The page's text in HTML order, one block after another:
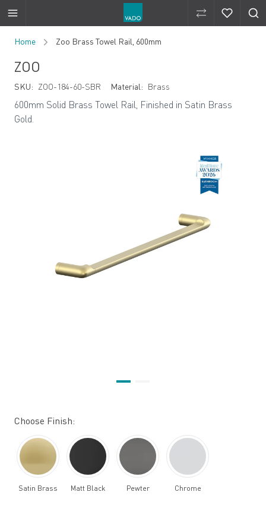
Compare
Home Zoo Brass Towel Rail, 600mm
ZOO
SKU: ZOO-184-60-SBR Material: Brass
600mm Solid Brass Towel Rail, Finished in Satin Brass
Gold.
Choose Finish:
Satin Brass Matt Black Pewter Chrome